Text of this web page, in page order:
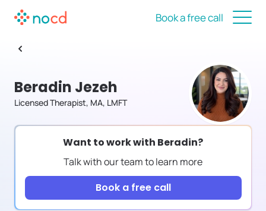
Book a free call
Beradin Jezeh
Licensed Therapist, MA, LMFT
Want to work with Beradin?
Talk with our team to learn more
Book a free call